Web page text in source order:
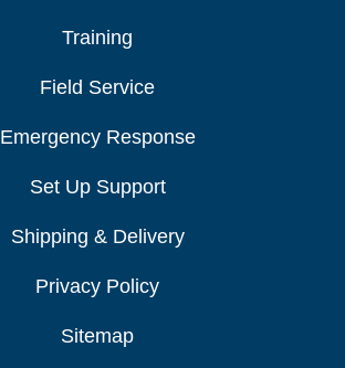
Training
Field Service
Emergency Response
Set Up Support
Shipping & Delivery
Privacy Policy
Sitemap